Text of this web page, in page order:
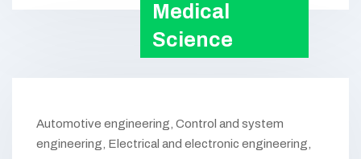
Medical
Science
Automotive engineering, Control and system
engineering, Electrical and electronic engineering,